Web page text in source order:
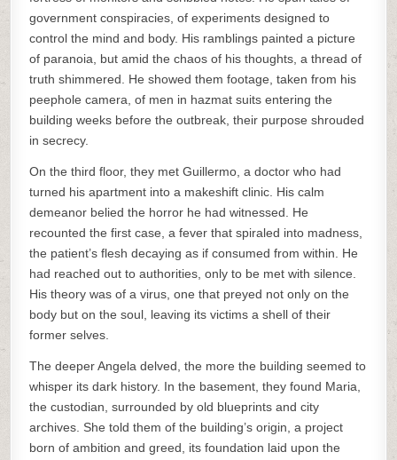
government conspiracies, of experiments designed to
control the mind and body. His ramblings painted a picture
of paranoia, but amid the chaos of his thoughts, a thread of
truth shimmered. He showed them footage, taken from his
peephole camera, of men in hazmat suits entering the
building weeks before the outbreak, their purpose shrouded
in secrecy.
On the third floor, they met Guillermo, a doctor who had
turned his apartment into a makeshift clinic. His calm
demeanor belied the horror he had witnessed. He
recounted the first case, a fever that spiraled into madness,
the patient’s flesh decaying as if consumed from within. He
had reached out to authorities, only to be met with silence.
His theory was of a virus, one that preyed not only on the
body but on the soul, leaving its victims a shell of their
former selves.
The deeper Angela delved, the more the building seemed to
whisper its dark history. In the basement, they found Maria,
the custodian, surrounded by old blueprints and city
archives. She told them of the building’s origin, a project
born of ambition and greed, its foundation laid upon the